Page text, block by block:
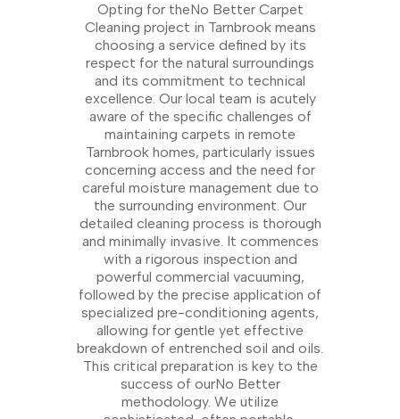
Opting for theNo Better Carpet
Cleaning project in Tarnbrook means
choosing a service defined by its
respect for the natural surroundings
and its commitment to technical
excellence. Our local team is acutely
aware of the specific challenges of
maintaining carpets in remote
Tarnbrook homes, particularly issues
concerning access and the need for
careful moisture management due to
the surrounding environment. Our
detailed cleaning process is thorough
and minimally invasive. It commences
with a rigorous inspection and
powerful commercial vacuuming,
followed by the precise application of
specialized pre-conditioning agents,
allowing for gentle yet effective
breakdown of entrenched soil and oils.
This critical preparation is key to the
success of ourNo Better
methodology. We utilize